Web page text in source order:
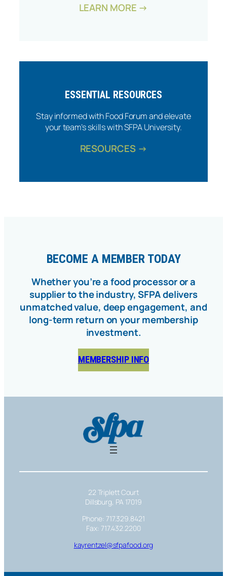
LEARN MORE →
ESSENTIAL RESOURCES
Stay informed with Food Forum and elevate
your team’s skills with SFPA University.
RESOURCES →
BECOME A MEMBER TODAY
Whether you’re a food processor or a
supplier to the industry, SFPA delivers
unmatched value, deep engagement, and
long-term return on your membership
investment.
MEMBERSHIP INFO
22 Triplett Court
Dillsburg, PA 17019
Phone: 717.329.8421
Fax: 717.432.2200
kayrentzel@sfpafood.org